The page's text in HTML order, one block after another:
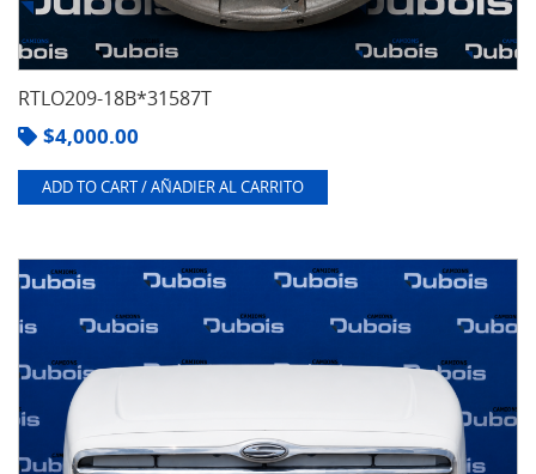
RTLO209-18B*31587T
$4,000.00
ADD TO CART / AÑADIER AL CARRITO